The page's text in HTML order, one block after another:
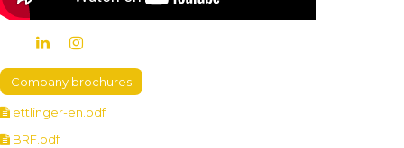
Company brochures
ettlinger-en.pdf
BRF.pdf